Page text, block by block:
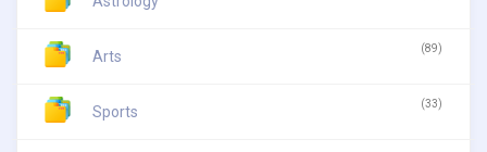
Arts (89)
Sports (33)